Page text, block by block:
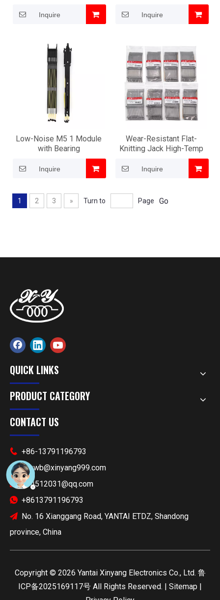
Inquire Inquire
Low-Noise M5 1 Module
with Bearing
Inquire
Wear-Resistant Flat-
Knitting Jack High-Temp
Inquire
1 2 3 » Turn to Page Go
QUICK LINKS
PRODUCT CATEGORY
CONTACT US
 +86-13791196793
 xyywb@xinyang999.com
 514512031@qq.com
 +8613791196793
 No. 16 Xianggang Road, YANTAI ETDZ, Shandong
province, China
​Copyright © 2026 Yantai Xinyang Electronics Co., Ltd. 鲁
ICP备2025169117号 All Rights Reserved. | Sitemap |